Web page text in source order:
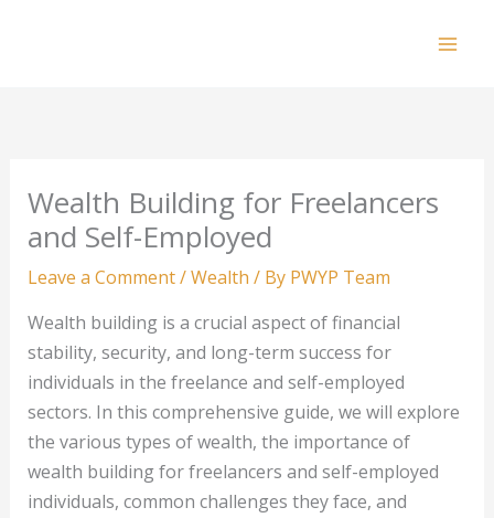
Wealth Building for Freelancers
and Self-Employed
Leave a Comment/Wealth / By PWYP Team
Wealth building is a crucial aspect of financial
stability, security, and long-term success for
individuals in the freelance and self-employed
sectors. In this comprehensive guide, we will explore
the various types of wealth, the importance of
wealth building for freelancers and self-employed
individuals, common challenges they face, and